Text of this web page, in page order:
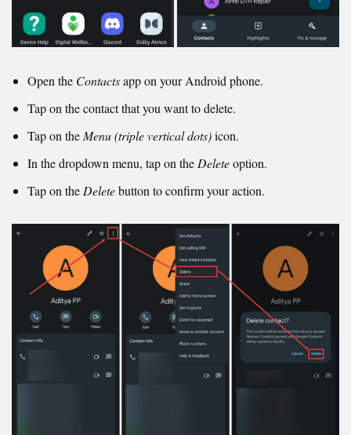
Open the Contactsapp on your Android phone.
Tap on the contact that you want to delete.
Tap on the Menu (triple vertical dots)icon.
In the dropdown menu, tap on the Deleteoption.
Tap on the Deletebutton to confirm your action.